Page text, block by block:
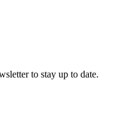
to stay up to date.